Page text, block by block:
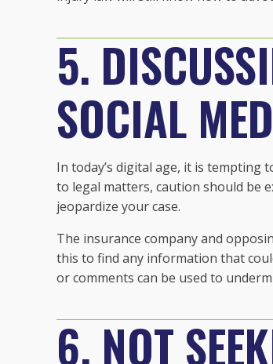
5.
SOCIAL
In today’s digital age, it is tempting
to legal matters, caution should be
jeopardize your case.
The insurance company and
this to find any information that
or comments can be used to
6. NOT